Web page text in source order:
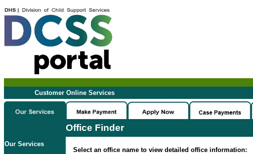
Customer Online Services
Office Finder
Our Services
Select an office name to view detailed office information: